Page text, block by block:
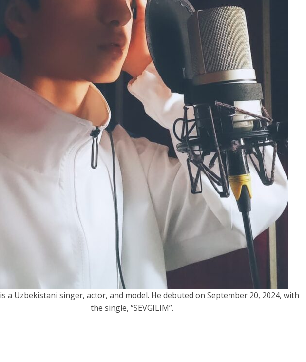
is a Uzbekistani singer, actor, and model. He debuted on September 20, 2024, with
the single, “SEVGILIM”.